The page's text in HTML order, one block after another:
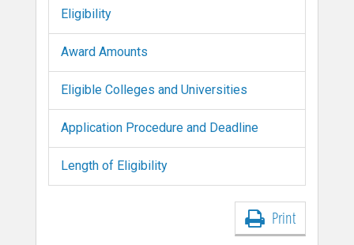
Eligibility
Award Amounts
Eligible Colleges and Universities
Application Procedure and Deadline
Length of Eligibility
Print